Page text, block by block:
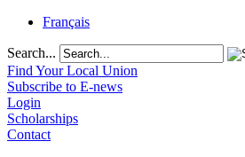
Français
Search...
Find Your Local Union
Subscribe to E-news
Login
Scholarships
Contact